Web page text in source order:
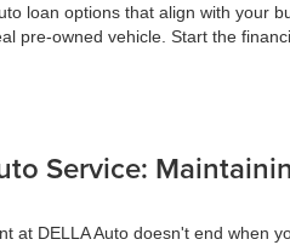
loan options that align with your
pre-owned vehicle. Start the
Service:
at DELLA Auto doesn't end when